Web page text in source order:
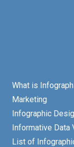
What is
Marketing
Infographic
Informative Data
List of